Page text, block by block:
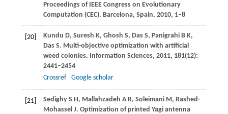
Proceedings of IEEE Congress on Evolutionary
Computation (CEC). Barcelona, Spain, 2010, 1–8
[20] Kundu D, Suresh K, Ghosh S, DasS, PanigrahiB K,
DasS. Multi-objective optimization with artificial
weed colonies. Information Sciences, 2011, 181(12):
2441–2454
Crossref
Google scholar
[21] SedighyS H, Mallahzadeh A R, SoleimaniM, Rashed-
Mohassel J. Optimization of printed Yagi antenna